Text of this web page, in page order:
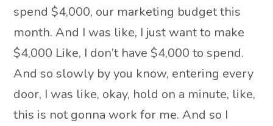
spend $4,000, our marketing budget this
month. And I was like, I just want to make
$4,000 Like, I don’t have $4,000 to spend.
And so slowly by you know, entering every
door, I was like, okay, hold on a minute, like,
this is not gonna work for me. And so I